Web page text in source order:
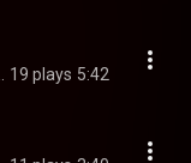
19 plays 5:42